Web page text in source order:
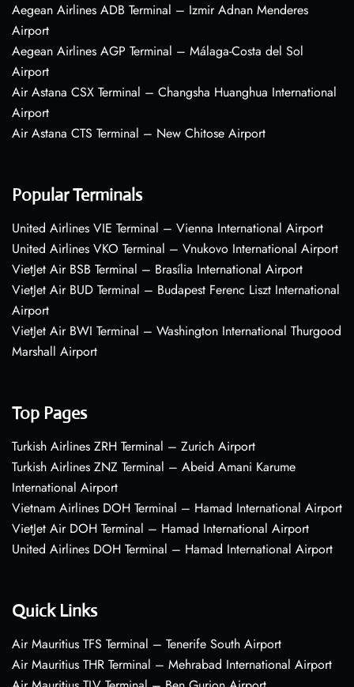
Aegean Airlines ADB Terminal – Izmir Adnan Menderes
Airport
Aegean Airlines AGP Terminal – Málaga-Costa del Sol
Airport
Air Astana CSX Terminal – Changsha Huanghua International
Airport
Air Astana CTS Terminal – New Chitose Airport
Popular Terminals
United Airlines VIE Terminal – Vienna International Airport
United Airlines VKO Terminal – Vnukovo International Airport
VietJet Air BSB Terminal – Brasília International Airport
VietJet Air BUD Terminal – Budapest Ferenc Liszt International
Airport
VietJet Air BWI Terminal – Washington International Thurgood
Marshall Airport
Top Pages
Turkish Airlines ZRH Terminal – Zurich Airport
Turkish Airlines ZNZ Terminal – Abeid Amani Karume
International Airport
Vietnam Airlines DOH Terminal – Hamad International Airport
VietJet Air DOH Terminal – Hamad International Airport
United Airlines DOH Terminal – Hamad International Airport
Quick Links
Air Mauritius TFS Terminal – Tenerife South Airport
Air Mauritius THR Terminal – Mehrabad International Airport